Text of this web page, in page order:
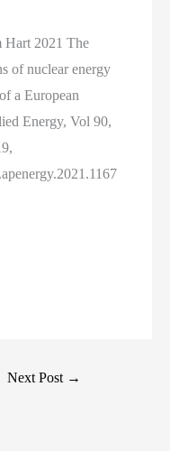
Hart 2021 The
of nuclear energy
a European
Energy, Vol 90,
Next Post →